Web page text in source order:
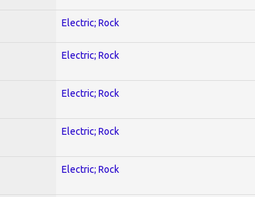
Electric; Rock
Electric; Rock
Electric; Rock
Electric; Rock
Electric; Rock